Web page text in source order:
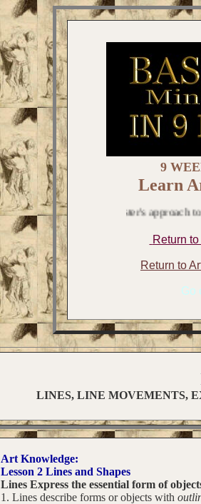
9
Learn
Pinkmeister's approach to art is
Return
Return to
Go
LINES, LINE MOVEMENTS,
Art Knowledge:
Lesson 2 Lines and Shapes
Lines Express the essential form of
1. Lines describe forms or objects with